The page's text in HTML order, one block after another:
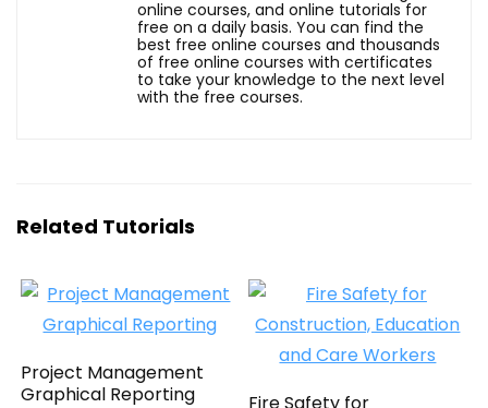
online courses, and online tutorials for
free on a daily basis. You can find the
best free online courses and thousands
of free online courses with certificates
to take your knowledge to the next level
with the free courses.
Related Tutorials
Project Management
Graphical Reporting
Fire Safety for